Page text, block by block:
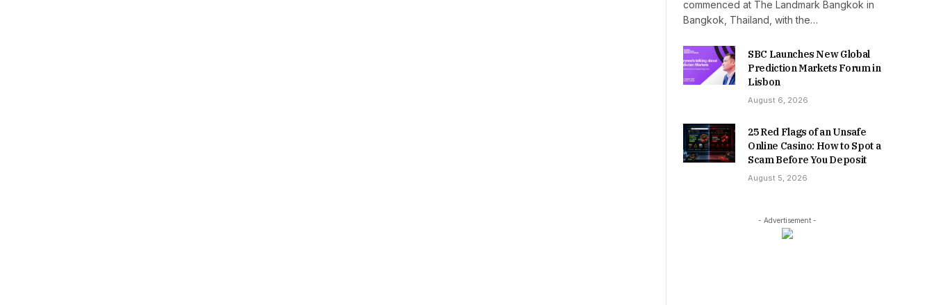
commenced at The Landmark Bangkok in
Bangkok, Thailand, with the…
SBC Launches New Global
Prediction Markets Forum in
Lisbon
August 6, 2026
25 Red Flags of an Unsafe
Online Casino: How to Spot a
Scam Before You Deposit
August 5, 2026
- Advertisement -